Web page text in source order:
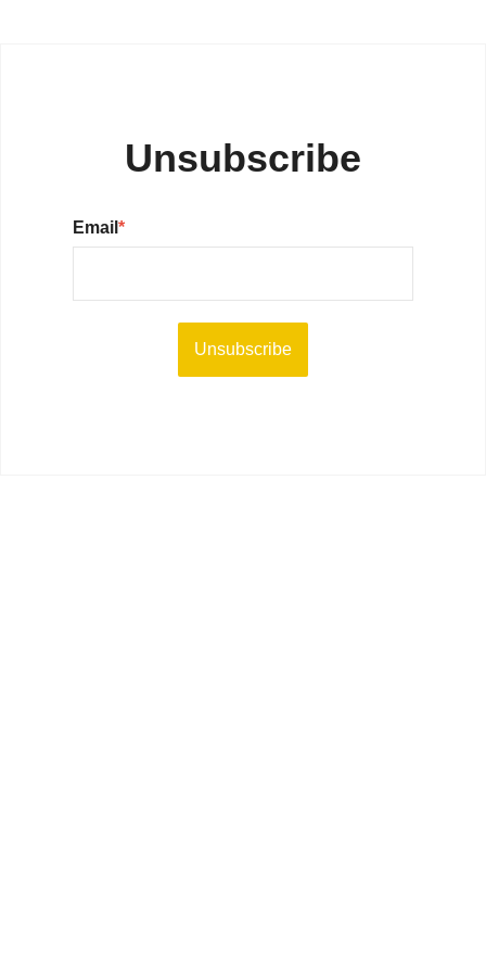
Unsubscribe
Email *
Unsubscribe